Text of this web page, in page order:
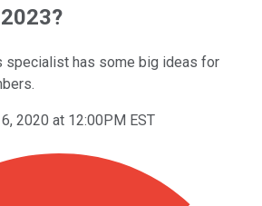
specialist has some big ideas for
2020 at 12:00PM EST